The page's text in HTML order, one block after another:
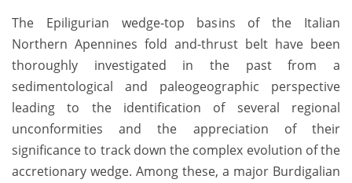
The Epiligurian wedge-top basins of the Italian
Northern Apennines fold and-thrust belt have been
thoroughly investigated in the past from a
sedimentological and paleogeographic perspective
leading to the identification of several regional
unconformities and the appreciation of their
significance to track down the complex evolution of the
accretionary wedge. Among these, a major Burdigalian